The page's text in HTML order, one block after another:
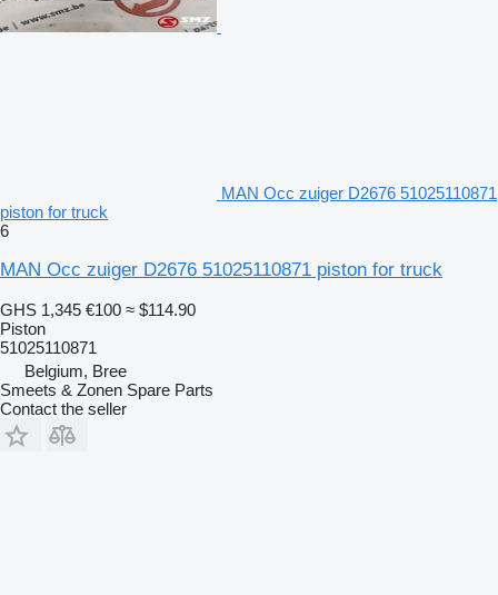
MAN Occ zuiger D2676 51025110871
piston for truck
6
MAN Occ zuiger D2676 51025110871 piston for truck
GHS 1,345 €100 ≈ $114.90
Piston
51025110871
Belgium, Bree
Smeets & Zonen Spare Parts
Contact the seller